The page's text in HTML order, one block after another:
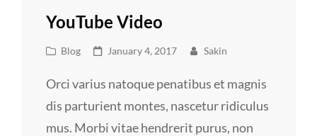
YouTube Video
Cat
Blog
Posted
January 4, 2017 Sakin
Orci varius natoque penatibus et magnis
dis parturient montes, nascetur ridiculus
mus. Morbi vitae hendrerit purus, non